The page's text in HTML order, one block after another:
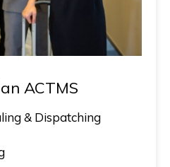
ACTMS
& Dispatching